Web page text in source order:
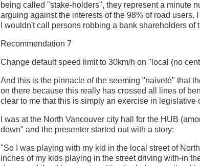
being called "stake-holders", they represent a minute
arguing against the interests of the 98% of road
I wouldn't call persons robbing a bank shareholders of
Recommendation 7
Change default speed limit to 30km/h on "local (no
And this is the pinnacle of the seeming "naiveté" that
on there because this really has crossed all lines of
clear to me that this is simply an exercise in legislative
I was at the North Vancouver city hall for the HUB
down" and the presenter started out with a story:
"So I was playing with my kid in the local street of
inches of my kids playing in the street driving with-in